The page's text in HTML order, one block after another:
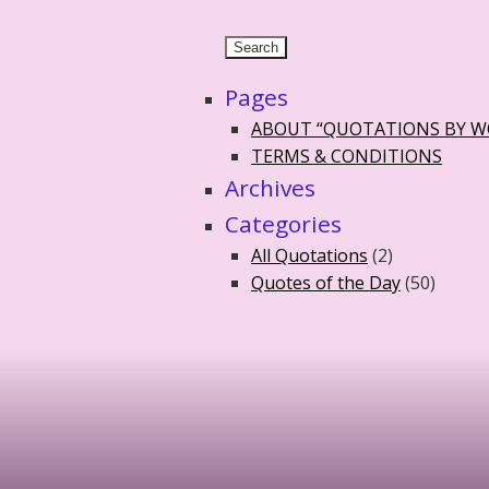
Pages
ABOUT “QUOTATIONS BY
TERMS & CONDITIONS
Archives
Categories
All Quotations (2)
Quotes of the Day(50)